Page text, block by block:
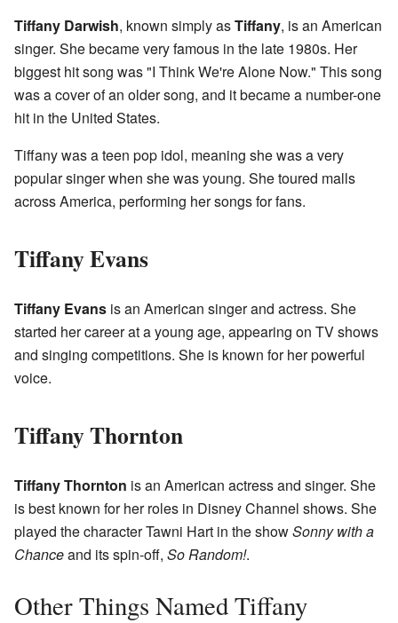
Tiffany Darwish, known simply asTiffany, is an American
singer. She became very famous in the late 1980s. Her
biggest hit song was "I Think We're Alone Now." This song
was a cover of an older song, and it became a number-one
hit in the United States.
Tiffany was a teen pop idol, meaning she was a very
popular singer when she was young. She toured malls
across America, performing her songs for fans.
Tiffany Evans
Tiffany Evans is an American singer and actress. She
started her career at a young age, appearing on TV shows
and singing competitions. She is known for her powerful
voice.
Tiffany Thornton
Tiffany Thornton is an American actress and singer. She
is best known for her roles in Disney Channel shows. She
played the character Tawni Hart in the showSonny with a
Chanceand its spin-off, So Random!.
Other Things Named Tiffany